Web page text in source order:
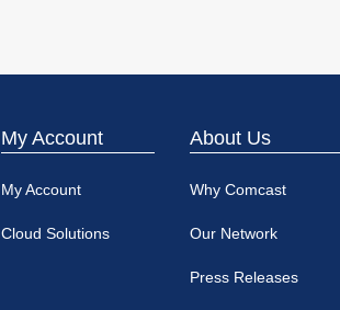
My Account
My Account
Cloud Solutions
About Us
Why Comcast
Our Network
Press Releases